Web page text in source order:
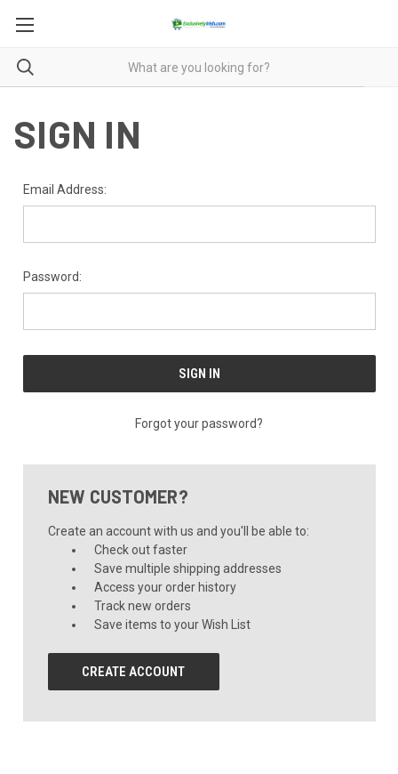
SIGN IN
Email Address:
Password:
Forgot your password?
NEW CUSTOMER?
Create an account with us and you'll be able to:
Check out faster
Save multiple shipping addresses
Access your order history
Track new orders
Save items to your Wish List
CREATE ACCOUNT